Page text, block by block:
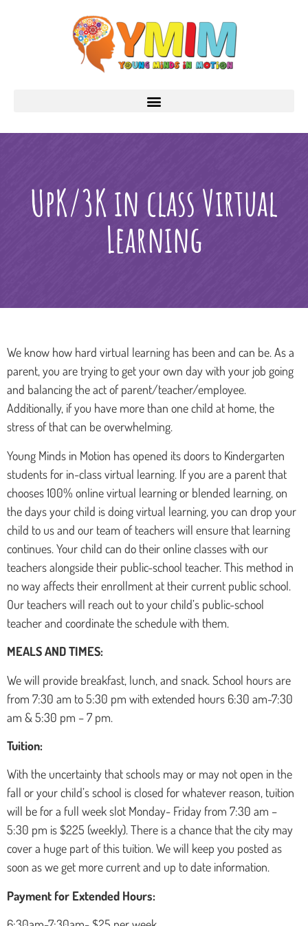
UpK/3K in class Virtual
Learning
We know how hard virtual learning has been and can be. As a
parent, you are trying to get your own day with your job going
and balancing the act of parent/teacher/employee.
Additionally, if you have more than one child at home, the
stress of that can be overwhelming.
Young Minds in Motion has opened its doors to Kindergarten
students for in-class virtual learning. If you are a parent that
chooses 100% online virtual learning or blended learning, on
the days your child is doing virtual learning, you can drop your
child to us and our team of teachers will ensure that learning
continues. Your child can do their online classes with our
teachers alongside their public-school teacher. This method in
no way affects their enrollment at their current public school.
Our teachers will reach out to your child’s public-school
teacher and coordinate the schedule with them.
MEALS AND TIMES:
We will provide breakfast, lunch, and snack. School hours are
from 7:30 am to 5:30 pm with extended hours 6:30 am-7:30
am & 5:30 pm – 7 pm.
Tuition:
With the uncertainty that schools may or may not open in the
fall or your child’s school is closed for whatever reason, tuition
will be for a full week slot Monday- Friday from 7:30 am –
5:30 pm is $225 (weekly). There is a chance that the city may
cover a huge part of this tuition. We will keep you posted as
soon as we get more current and up to date information.
Payment for Extended Hours: